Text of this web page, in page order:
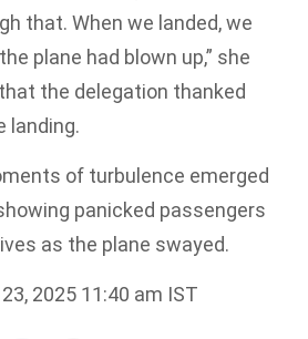
that. When we landed, we
plane had blown up,” she
the delegation thanked
landing.
of turbulence emerged
panicked passengers
as the plane swayed.
2025 11:40 am IST